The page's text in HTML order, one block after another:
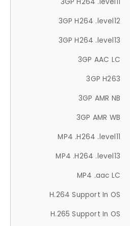
3GP H264 .level12
3GP H264 .level13
3GP AAC LC
3GP H263
3GP AMR NB
3GP AMR WB
MP4 .H264 .level11
MP4 .H264 .level13
MP4 .aac LC
H.264 Support In OS
H.265 Support In OS